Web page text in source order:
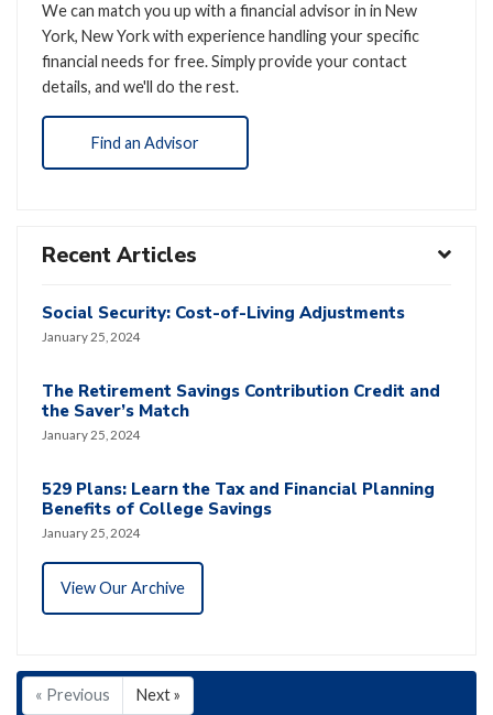
We can match you up with a financial advisor in in New
York, New York with experience handling your specific
financial needs for free. Simply provide your contact
details, and we'll do the rest.
Find an Advisor
Recent Articles
Social Security: Cost-of-Living Adjustments
January 25, 2024
The Retirement Savings Contribution Credit and
the Saver’s Match
January 25, 2024
529 Plans: Learn the Tax and Financial Planning
Benefits of College Savings
January 25, 2024
View Our Archive
« Previous Next »